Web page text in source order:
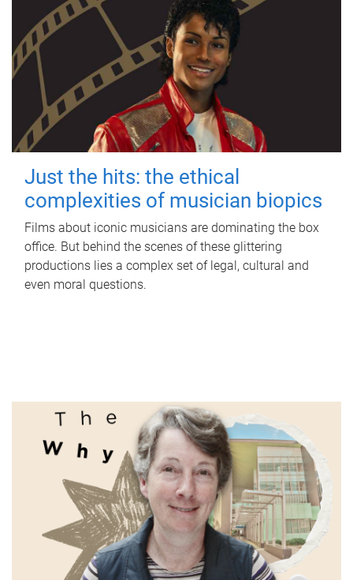
Just the hits: the ethical
complexities of musician biopics
Films about iconic musicians are dominating the box
office. But behind the scenes of these glittering
productions lies a complex set of legal, cultural and
even moral questions.